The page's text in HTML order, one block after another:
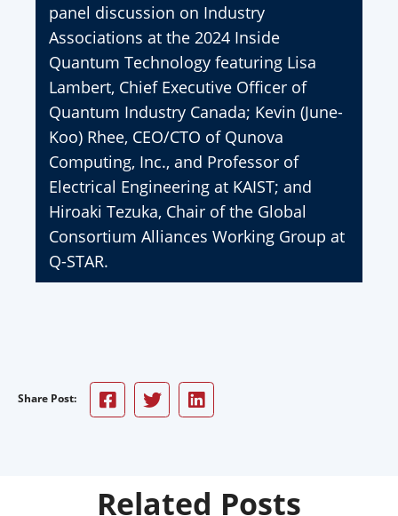
panel discussion on Industry
Associations at the 2024 Inside
Quantum Technology featuring Lisa
Lambert, Chief Executive Officer of
Quantum Industry Canada; Kevin (June-
Koo) Rhee, CEO/CTO of Qunova
Computing, Inc., and Professor of
Electrical Engineering at KAIST; and
Hiroaki Tezuka, Chair of the Global
Consortium Alliances Working Group at
Q-STAR.
Share Post:
Related Posts